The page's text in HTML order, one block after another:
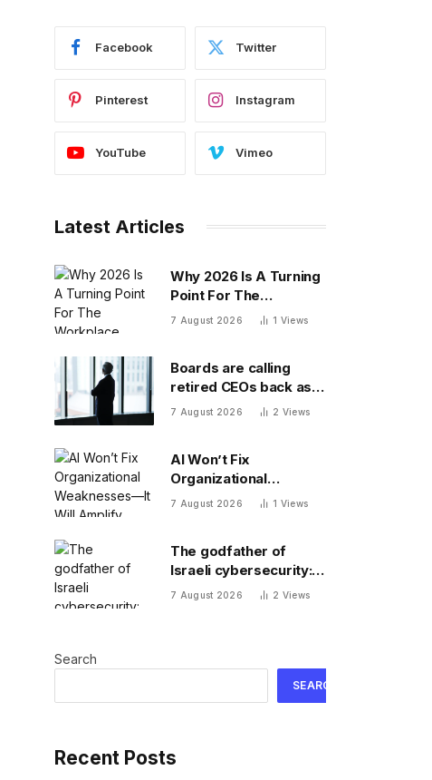
Facebook Twitter
Pinterest Instagram
YouTube Vimeo
Latest Articles
Why 2026 Is A Turning
Point For The
Workplace
7 August 2026 1 Views
Boards are calling
retired CEOs back as
succession pipelines
7 August 2026 2 Views
AI Won’t Fix
Organizational
Weaknesses—It Will
7 August 2026 1 Views
The godfather of
Israeli cybersecurity:
The Hugging Face
7 August 2026 2 Views
Search
SEARCH
Recent Posts